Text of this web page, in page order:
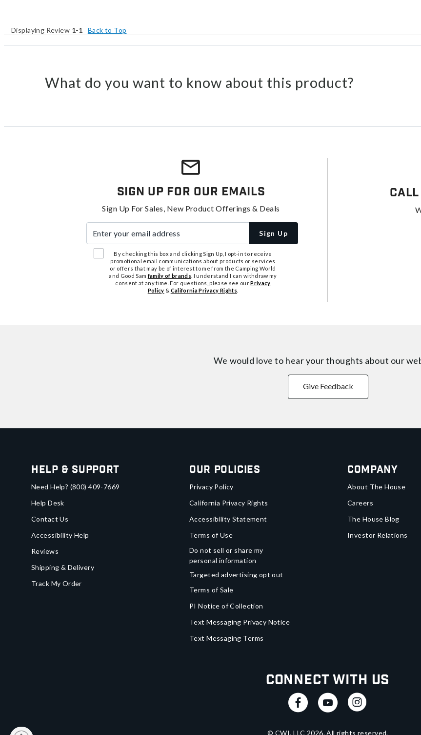
Displaying Review 1-1 Back to Top
What do you want to know about this product?
Sign Up For Our Emails
Sign Up For Sales, New Product Offerings & Deals
Sign Up
By checking this box and clicking Sign Up, I opt-in to receive
promotional email communications about products or services
or offers that may be of interest to me from the Camping World
and Good Samfamily of brands . I understand I can withdraw my
consent at any time. For questions, please see ourPrivacy
Policy & California Privacy Rights
Call
We would love to hear your thoughts about our
Give Feedback
Help & Support
Need Help? (800) 409-7669
Help Desk
Contact Us
Accessibility Help
Reviews
Shipping & Delivery
Track My Order
Our Policies
Privacy Policy
California Privacy Rights
Accessibility Statement
Terms of Use
Do not sell or share my
personal information
Targeted advertising opt out
Terms of Sale
PI Notice of Collection
Text Messaging Privacy Notice
Text Messaging Terms
Company
About The House
Careers
The House Blog
Investor Relations
Connect With Us
© CWI, LLC 2026. All rights reserved.